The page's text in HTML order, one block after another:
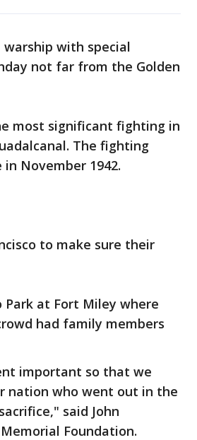
warship with special
not far from the Golden
most significant fighting in
The fighting
November 1942.
to make sure their
Park at Fort Miley where
had family members
important so that we
nation who went out in the
said John
Foundation.